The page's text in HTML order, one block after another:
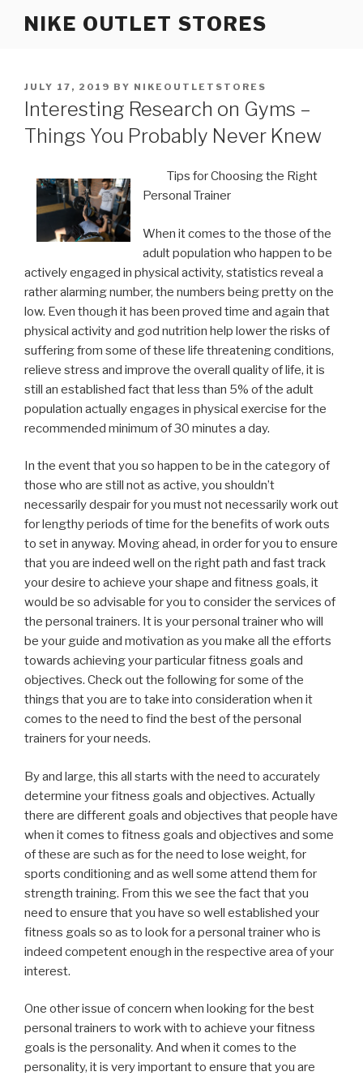
NIKE OUTLET STORES
POSTED
ON
JULY 17, 2019 BY NIKEOUTLETSTORES
Interesting Research on Gyms –
Things You Probably Never Knew
Tips for Choosing the Right
Personal Trainer
When it comes to the those of the
adult population who happen to be
actively engaged in physical activity, statistics reveal a
rather alarming number, the numbers being pretty on the
low. Even though it has been proved time and again that
physical activity and god nutrition help lower the risks of
suffering from some of these life threatening conditions,
relieve stress and improve the overall quality of life, it is
still an established fact that less than 5% of the adult
population actually engages in physical exercise for the
recommended minimum of 30 minutes a day.
In the event that you so happen to be in the category of
those who are still not as active, you shouldn’t
necessarily despair for you must not necessarily work out
for lengthy periods of time for the benefits of work outs
to set in anyway. Moving ahead, in order for you to ensure
that you are indeed well on the right path and fast track
your desire to achieve your shape and fitness goals, it
would be so advisable for you to consider the services of
the personal trainers. It is your personal trainer who will
be your guide and motivation as you make all the efforts
towards achieving your particular fitness goals and
objectives. Check out the following for some of the
things that you are to take into consideration when it
comes to the need to find the best of the personal
trainers for your needs.
By and large, this all starts with the need to accurately
determine your fitness goals and objectives. Actually
there are different goals and objectives that people have
when it comes to fitness goals and objectives and some
of these are such as for the need to lose weight, for
sports conditioning and as well some attend them for
strength training. From this we see the fact that you
need to ensure that you have so well established your
fitness goals so as to look for a personal trainer who is
indeed competent enough in the respective area of your
interest.
One other issue of concern when looking for the best
personal trainers to work with to achieve your fitness
goals is the personality. And when it comes to the
personality, it is very important to ensure that you are